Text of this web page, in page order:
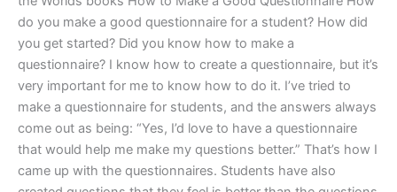
do you make a good questionnaire for a student? How did
you get started? Did you know how to make a
questionnaire? I know how to create a questionnaire, but it’s
very important for me to know how to do it. I’ve tried to
make a questionnaire for students, and the answers always
come out as being: “Yes, I’d love to have a questionnaire
that would help me make my questions better.” That’s how I
came up with the questionnaires. Students have also